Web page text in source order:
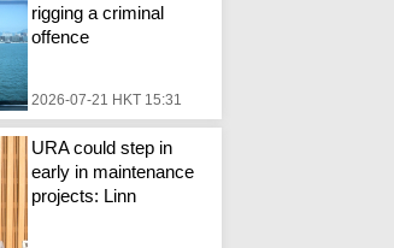
rigging a criminal
offence
2026-07-21 HKT 15:31
URA could step in
early in maintenance
projects: Linn